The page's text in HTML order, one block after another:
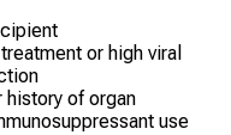
or high viral
of organ
use